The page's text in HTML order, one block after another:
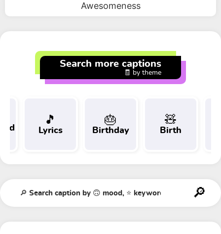
Awesomeness
Search more captions
🧾 by theme
🎵
Lyrics
🎂
Birthday
🧸
Birth